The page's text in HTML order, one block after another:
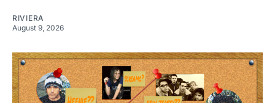
RIVIERA
August 9, 2026